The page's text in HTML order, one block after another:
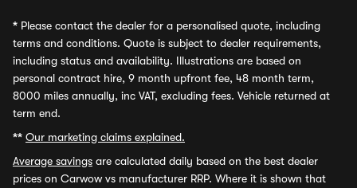
* Please contact the dealer for a personalised quote, including
terms and conditions. Quote is subject to dealer requirements,
including status and availability. Illustrations are based on
personal contract hire, 9 month upfront fee, 48 month term,
8000 miles annually, inc VAT, excluding fees. Vehicle returned at
term end.
** Our marketing claims explained.
Average savings are calculated daily based on the best dealer
prices on Carwow vs manufacturer RRP. Where it is shown that